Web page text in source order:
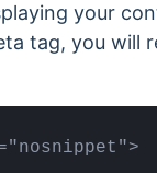
your
tag, you will